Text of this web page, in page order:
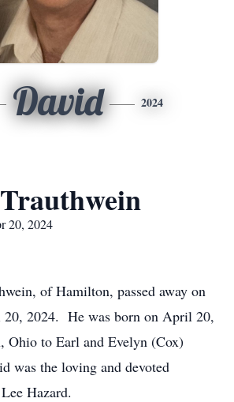
David 2024
20, 2024
of Hamilton, passed away on
2024. He was born on April 20,
Ohio to Earl and Evelyn (Cox)
was the loving and devoted
Hazard.